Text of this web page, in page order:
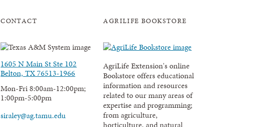
CONTACT
1605 N Main St Ste 102
Belton, TX 76513-1966
Mon-Fri 8:00am-12:00pm;
1:00pm-5:00pm
siraley@ag.tamu.edu
AGRILIFE BOOKSTORE
AgriLife Extension's online
Bookstore offers educational
information and resources
related to our many areas of
expertise and programming;
from agriculture,